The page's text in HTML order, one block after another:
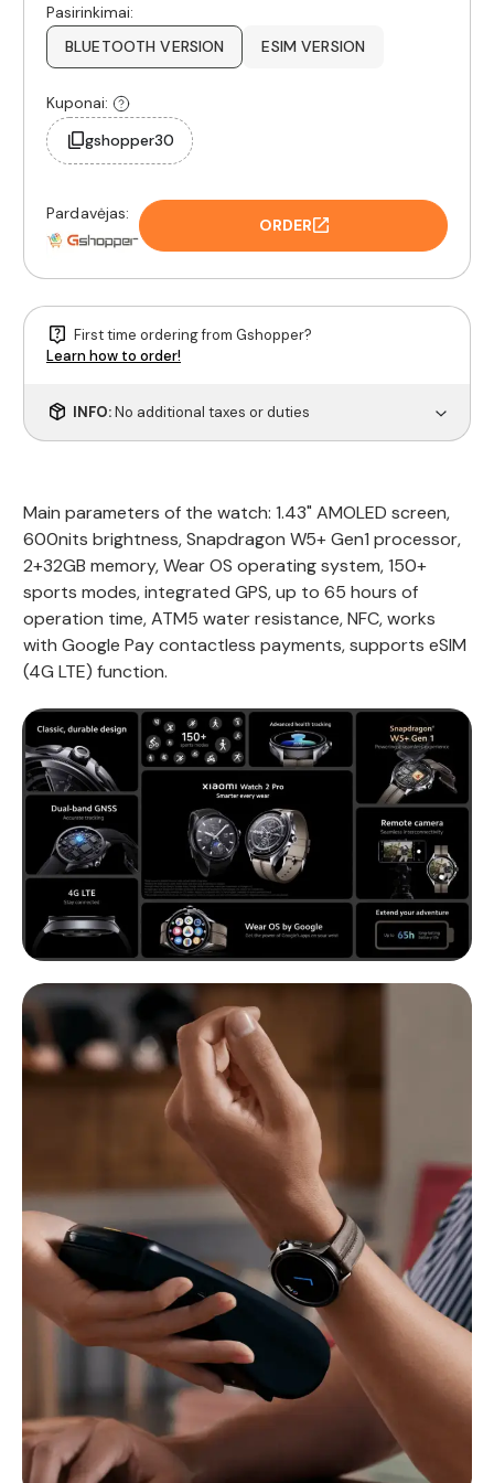
Pasirinkimai:
BLUETOOTH VERSION
ESIM VERSION
Kuponai:
gshopper30
Pardavėjas:
ORDER
First time ordering from Gshopper?
Learn how to order!
INFO:No additional taxes or duties
Main parameters of the watch: 1.43" AMOLED screen,
600nits brightness, Snapdragon W5+ Gen1 processor,
2+32GB memory, Wear OS operating system, 150+
sports modes, integrated GPS, up to 65 hours of
operation time, ATM5 water resistance, NFC, works
with Google Pay contactless payments, supports eSIM
(4G LTE) function.